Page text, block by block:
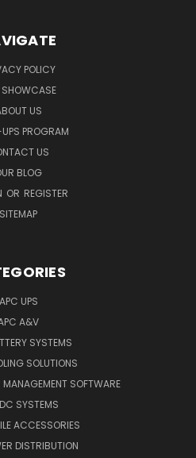
POLICY
US
PROGRAM
US
BLOG
OR REGISTER
SITEMAP
APC UPS
A&V
SYSTEMS
SOLUTIONS
SOFTWARE
SYSTEMS
ACCESSORIES
DISTRIBUTION